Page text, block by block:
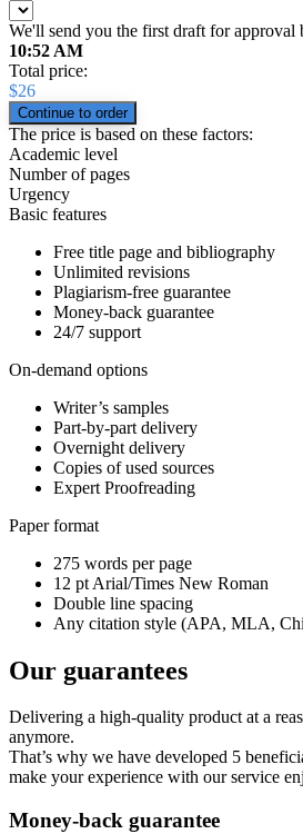
We'll send you the first draft for approval
10:52 AM
Total price:
$26
The price is based on these factors:
Academic level
Number of pages
Urgency
Basic features
Free title page and bibliography
Unlimited revisions
Plagiarism-free guarantee
Money-back guarantee
24/7 support
On-demand options
Writer’s samples
Part-by-part delivery
Overnight delivery
Copies of used sources
Expert Proofreading
Paper format
275 words per page
12 pt Arial/Times New Roman
Double line spacing
Any citation style (APA, MLA,
Our guarantees
Delivering a high-quality product at a
anymore.
That’s why we have developed 5
make your experience with our service
Money-back guarantee